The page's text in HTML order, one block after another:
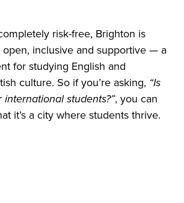
risk-free, Brighton is
inclusive and supportive — a
for studying English and
culture. So if you’re asking, “Is
students?”, you can
it’s a city where students thrive.